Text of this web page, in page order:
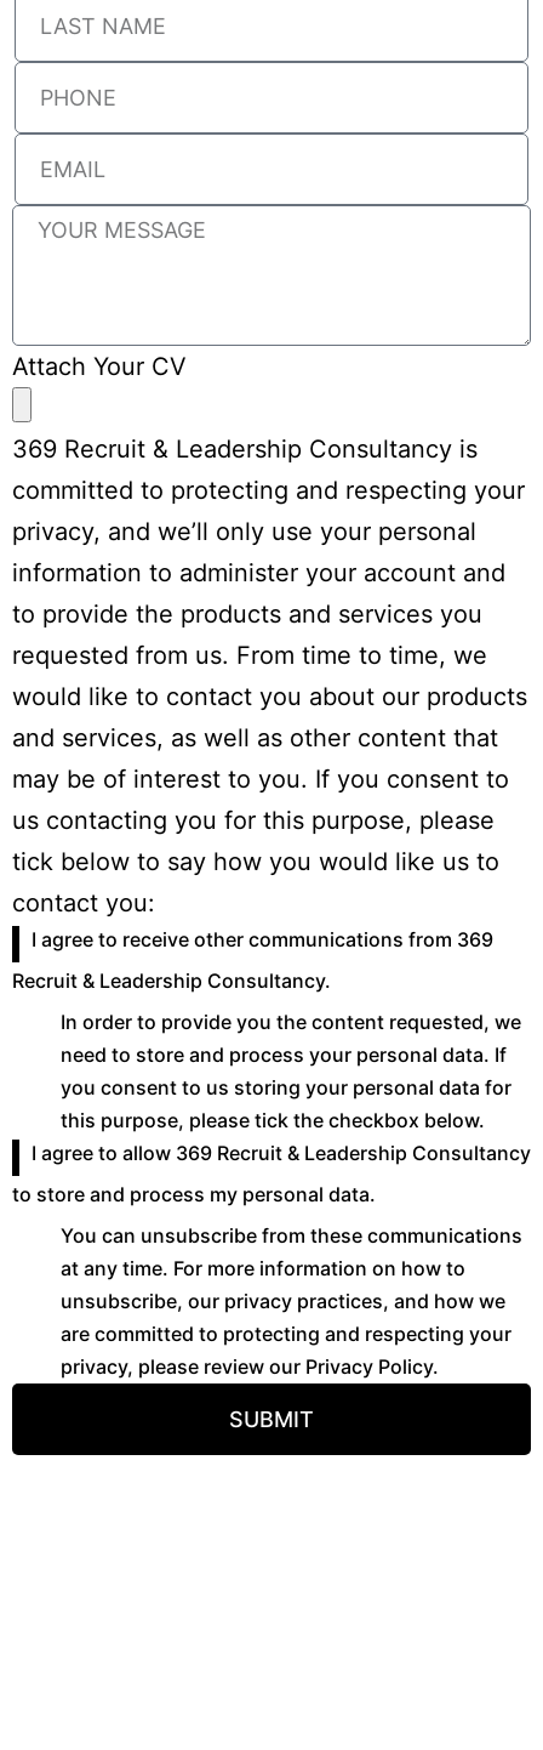
Attach Your CV
369 Recruit & Leadership Consultancy is
committed to protecting and respecting your
privacy, and we’ll only use your personal
information to administer your account and
to provide the products and services you
requested from us. From time to time, we
would like to contact you about our products
and services, as well as other content that
may be of interest to you. If you consent to
us contacting you for this purpose, please
tick below to say how you would like us to
contact you:
I agree to receive other communications from 369
Recruit & Leadership Consultancy.
In order to provide you the content requested, we
need to store and process your personal data. If
you consent to us storing your personal data for
this purpose, please tick the checkbox below.
I agree to allow 369 Recruit & Leadership Consultancy
to store and process my personal data.
You can unsubscribe from these communications
at any time. For more information on how to
unsubscribe, our privacy practices, and how we
are committed to protecting and respecting your
privacy, please review our Privacy Policy.
SUBMIT